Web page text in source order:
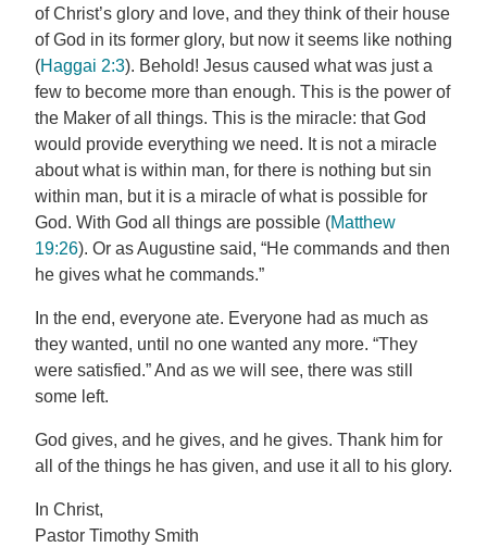
of Christ’s glory and love, and they think of their house
of God in its former glory, but now it seems like nothing
(Haggai 2:3). Behold! Jesus caused what was just a
few to become more than enough. This is the power of
the Maker of all things. This is the miracle: that God
would provide everything we need. It is not a miracle
about what is within man, for there is nothing but sin
within man, but it is a miracle of what is possible for
God. With God all things are possible (Matthew
19:26). Or as Augustine said, “He commands and then
he gives what he commands.”
In the end, everyone ate. Everyone had as much as
they wanted, until no one wanted any more. “They
were satisfied.” And as we will see, there was still
some left.
God gives, and he gives, and he gives. Thank him for
all of the things he has given, and use it all to his glory.
In Christ,
Pastor Timothy Smith